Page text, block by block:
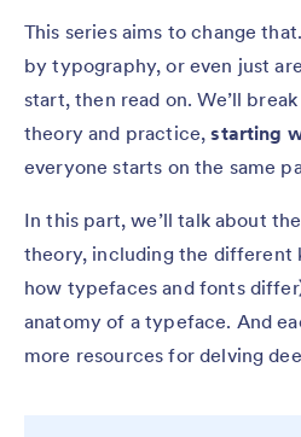
This series aims to change
by typography, or even just
start, then read on. We’ll
theory and practice,starting
everyone starts on the same
In this part, we’ll talk about
theory, including the different
how typefaces and fonts
anatomy of a typeface. And
more resources for delving